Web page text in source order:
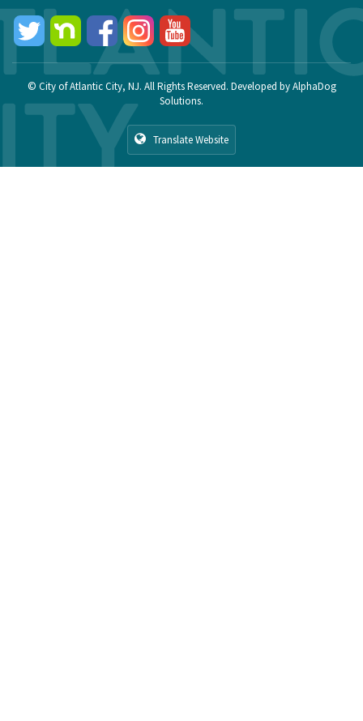
© City of Atlantic City, NJ. All Rights Reserved. Developed byAlphaDog
Solutions.
Translate Website